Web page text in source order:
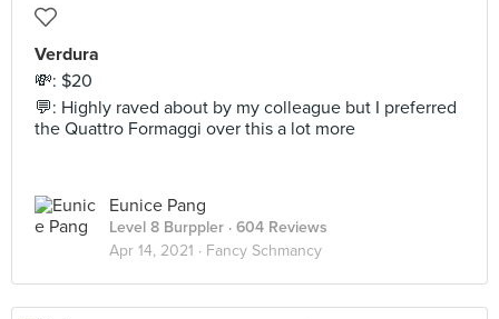
Verdura
💸: $20
💬: Highly raved about by my colleague but I preferred
the Quattro Formaggi over this a lot more
Eunice Pang
Level 8 Burppler · 604 Reviews
Apr 14, 2021 · Fancy Schmancy